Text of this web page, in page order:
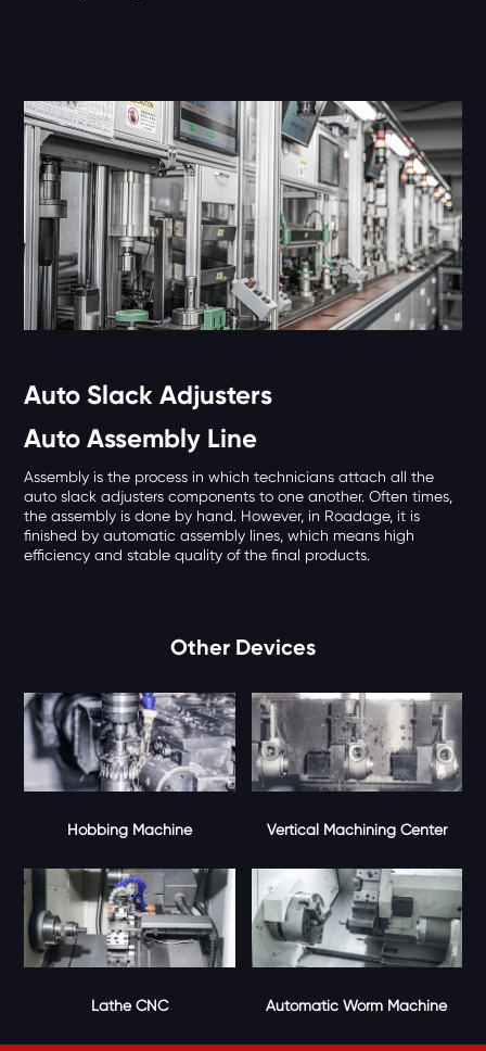
Auto Slack Adjusters
Auto Assembly Line
Assembly is the process in which technicians attach all the
auto slack adjusters components to one another. Often times,
the assembly is done by hand. However, in Roadage, it is
finished by automatic assembly lines, which means high
efficiency and stable quality of the final products.
Other Devices
Hobbing Machine Vertical Machining Center
Lathe CNC Automatic Worm Machine